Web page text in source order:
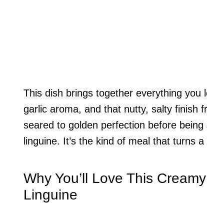
This dish brings together everything
garlic aroma, and that nutty, salty finish
seared to golden perfection before
linguine. It’s the kind of meal that turns
Why You’ll Love This
Linguine